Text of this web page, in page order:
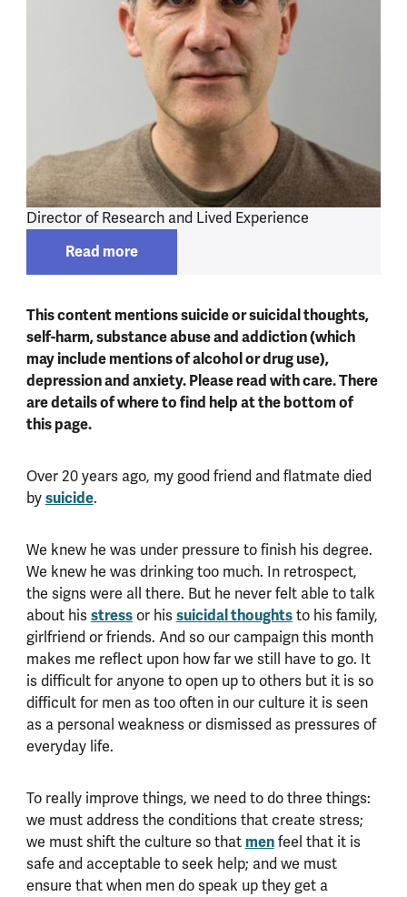
Director of Research and Lived Experience
Read moreRead more about
This content mentions suicide or suicidal thoughts,
self-harm, substance abuse and addiction (which
may include mentions of alcohol or drug use),
depression and anxiety. Please read with care. There
are details of where to find help at the bottom of
this page.
Over 20 years ago, my good friend and flatmate died
bysuicide.
We knew he was under pressure to finish his degree.
We knew he was drinking too much. In retrospect,
the signs were all there. But he never felt able to talk
about hisstressor hissuicidal thoughtsto his family,
girlfriend or friends. And so our campaign this month
makes me reflect upon how far we still have to go. It
is difficult for anyone to open up to others but it is so
difficult for men as too often in our culture it is seen
as a personal weakness or dismissed as pressures of
everyday life.
To really improve things, we need to do three things:
we must address the conditions that create stress;
we must shift the culture so that menfeel that it is
safe and acceptable to seek help; and we must
ensure that when men do speak up they get a